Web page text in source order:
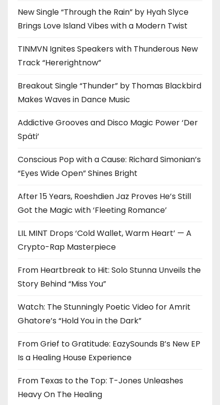
New Single “Through the Rain” by Hyah Slyce
Brings Love Island Vibes with a Modern Twist
TINMVN Ignites Speakers with Thunderous New
Track “Hererightnow”
Breakout Single “Thunder” by Thomas Blackbird
Makes Waves in Dance Music
Addictive Grooves and Disco Magic Power ‘Der
Späti’
Conscious Pop with a Cause: Richard Simonian’s
“Eyes Wide Open” Shines Bright
After 15 Years, Roeshdien Jaz Proves He’s Still
Got the Magic with ‘Fleeting Romance’
LIL MINT Drops ‘Cold Wallet, Warm Heart’ — A
Crypto-Rap Masterpiece
From Heartbreak to Hit: Solo Stunna Unveils the
Story Behind “Miss You”
Watch: The Stunningly Poetic Video for Amrit
Ghatore’s “Hold You in the Dark”
From Grief to Gratitude: EazySounds B’s New EP
Is a Healing House Experience
From Texas to the Top: T-Jones Unleashes
Heavy On The Healing